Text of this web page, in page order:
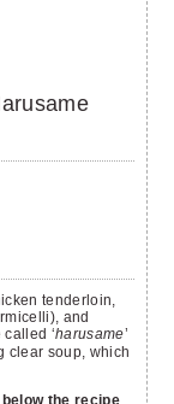
and
‘harusame’
clear soup, which